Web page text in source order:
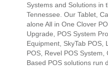
Systems and Solutions in
Tennessee. Our Tablet,
alone All in One Clover
Upgrade, POS System
Equipment, SkyTab POS,
POS, Revel POS
Based POS solutions run